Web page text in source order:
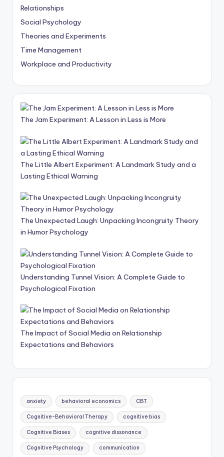
Relationships
Social Psychology
Theories and Experiments
Time Management
Workplace and Productivity
The Jam Experiment: A Lesson in Less is More
The Little Albert Experiment: A Landmark Study and a
Lasting Ethical Warning
The Unexpected Laugh: Unpacking Incongruity Theory
in Humor Psychology
Understanding Tunnel Vision: A Complete Guide to
Psychological Fixation
The Impact of Social Media on Relationship
Expectations and Behaviors
anxiety behavioral economics CBT
Cognitive-Behavioral Therapy cognitive bias
Cognitive Biases cognitive dissonance
Cognitive Psychology communication